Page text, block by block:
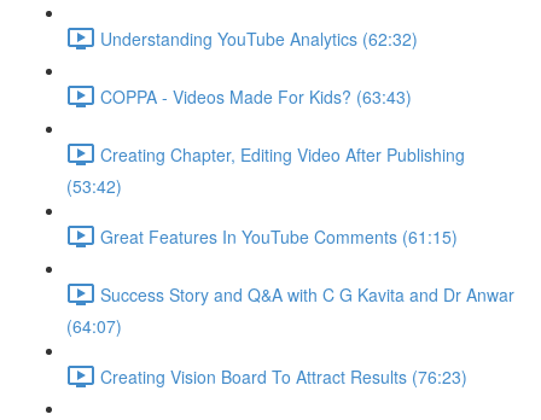
Understanding YouTube Analytics (62:32)
COPPA - Videos Made For Kids? (63:43)
Creating Chapter, Editing Video After Publishing
(53:42)
Great Features In YouTube Comments (61:15)
Success Story and Q&A with C G Kavita and Dr Anwar
(64:07)
Creating Vision Board To Attract Results (76:23)